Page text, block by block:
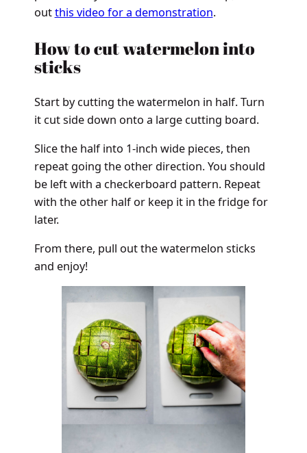
outthis video for a demonstration.
How to cut watermelon into
sticks
Start by cutting the watermelon in half. Turn
it cut side down onto a large cutting board.
Slice the half into 1-inch wide pieces, then
repeat going the other direction. You should
be left with a checkerboard pattern. Repeat
with the other half or keep it in the fridge for
later.
From there, pull out the watermelon sticks
and enjoy!